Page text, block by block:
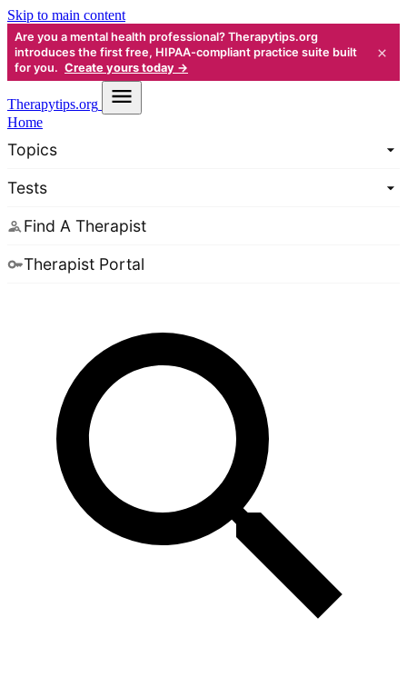
Skip to main content
Are you a mental health professional? Therapytips.org
introduces the first free, HIPAA-compliant practice suite built
for you. Create yours today →
×
Therapytips.org
Home
Topics
Tests
Find A Therapist
Therapist Portal